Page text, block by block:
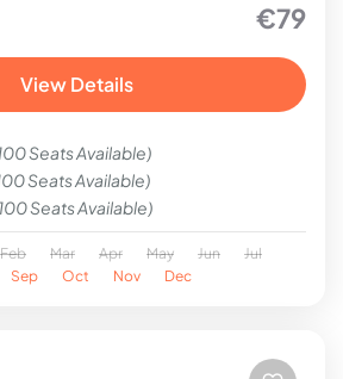
€79
View Details
Seats Available)
Seats Available)
Seats Available)
Feb Mar Apr May Jun
Jul
Sep Oct Nov Dec